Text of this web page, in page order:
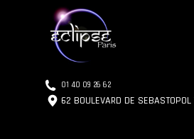
01 40 09 26 62
62 BOULEVARD DE